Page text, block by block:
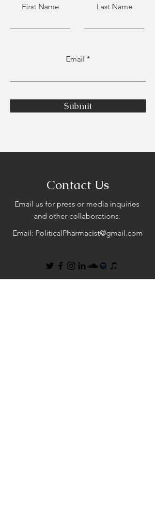
First Name Last Name
Email
Submit
Contact Us
Email us for press or media inquiries
and other collaborations.
Email: PoliticalPharmacist@gmail.com